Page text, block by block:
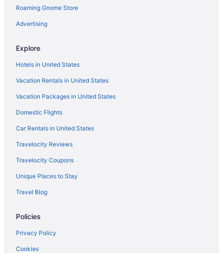
Roaming Gnome Store
Advertising
Explore
Hotels in United States
Vacation Rentals in United States
Vacation Packages in United States
Domestic Flights
Car Rentals in United States
Travelocity Reviews
Travelocity Coupons
Unique Places to Stay
Travel Blog
Policies
Privacy Policy
Cookies